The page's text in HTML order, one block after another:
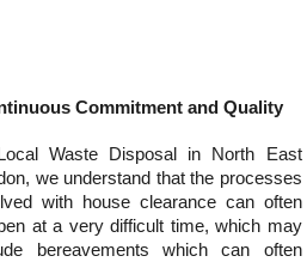
Commitment and Quality
Waste Disposal in North East
we understand that the processes
with house clearance can often
at a very difficult time, which may
bereavements which can often